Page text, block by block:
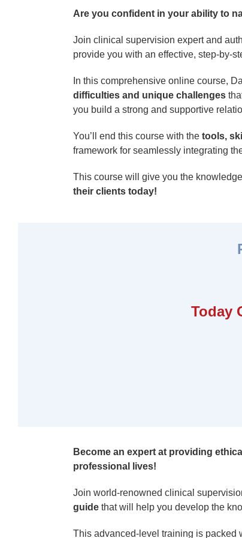
Are you confident in your ability to
Join clinical supervision expert and
provide you with an effective, step-by-
In this comprehensive online course,
difficulties and unique challenges
you build a strong and supportive
You’ll end this course with the tools,
framework for seamlessly integrating
This course will give you the
their clients today!
Today
Become an expert at providing
professional lives!
Join world-renowned clinical
guide that will help you develop the
This advanced-level training is packed